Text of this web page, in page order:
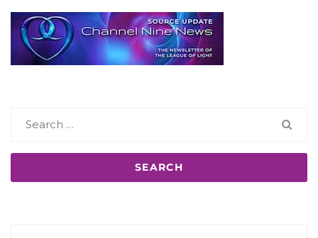
for: